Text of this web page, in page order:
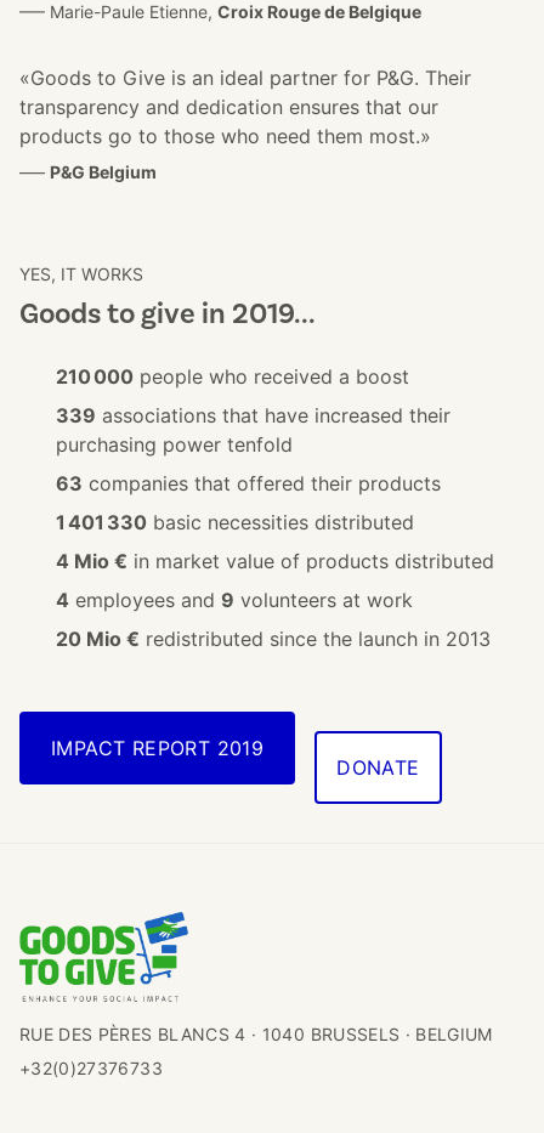
––– Marie-Paule Etienne, Croix Rouge de Belgique
«Goods to Give is an ideal partner for P&G. Their
transparency and dedication ensures that our
products go to those who need them most.»
––– P&G Belgium
YES, IT WORKS
Goods to give in 2019...
210 000people who received a boost
339 associations that have increased their
purchasing power tenfold
63 companies that offered their products
1 401 330basic necessities distributed
4 Mio € in market value of products distributed
4 employees and 9 volunteers at work
20 Mio € redistributed since the launch in 2013
IMPACT REPORT 2019
DONATE
RUE DES PÈRES BLANCS 4 · 1040 BRUSSELS · BELGIUM
+32(0)27376733